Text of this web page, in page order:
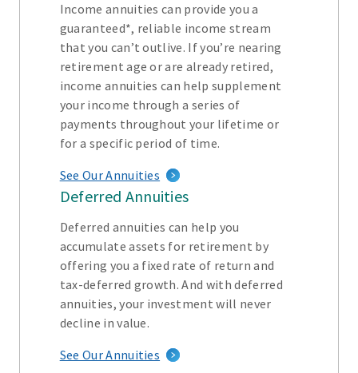
Income annuities can provide you a
guaranteed*, reliable income stream
that you can’t outlive. If you’re nearing
retirement age or are already retired,
income annuities can help supplement
your income through a series of
payments throughout your lifetime or
for a specific period of time.
See Our Annuities
Deferred Annuities
Deferred annuities can help you
accumulate assets for retirement by
offering you a fixed rate of return and
tax-deferred growth. And with deferred
annuities, your investment will never
decline in value.
See Our Annuities